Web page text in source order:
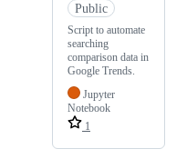
Public
Script to automate
searching
comparison data in
Google Trends.
Jupyter
Notebook
1